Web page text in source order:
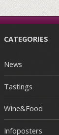
CATEGORIES
News
Tastings
Wine&Food
Infoposters